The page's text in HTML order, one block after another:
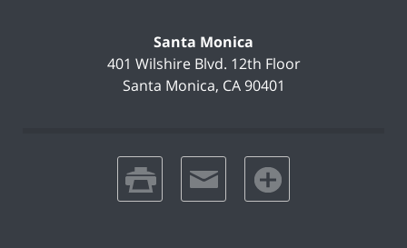
Santa Monica
401 Wilshire Blvd. 12th Floor
Santa Monica, CA 90401
print email favorites